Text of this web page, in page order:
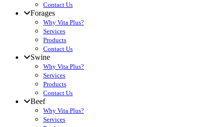
Contact Us
Forages
Why Vita Plus?
Services
Products
Contact Us
Swine
Why Vita Plus?
Services
Products
Contact Us
Beef
Why Vita Plus?
Services